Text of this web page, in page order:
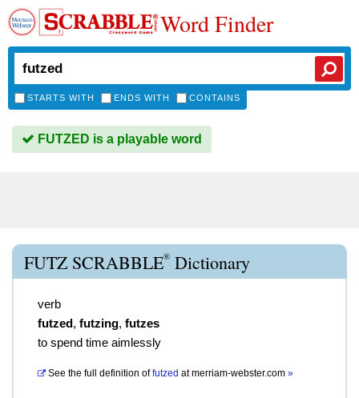
Word Finder
STARTS WITH ENDS WITH CONTAINS
FUTZED is a playable word
FUTZ SCRABBLE® Dictionary
verb
futzed, futzing, futzes
to spend time aimlessly
See the full definition of futzed atmerriam-webster.com »